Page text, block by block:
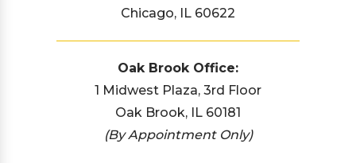
Chicago, IL 60622
Oak Brook Office:
1 Midwest Plaza, 3rd Floor
Oak Brook, IL 60181
(By Appointment Only)